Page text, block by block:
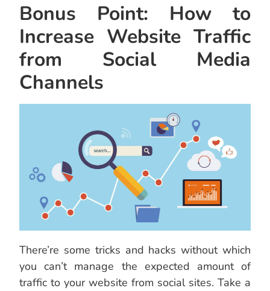
Bonus Point: How to
Increase Website Traffic
from Social Media
Channels
There’re some tricks and hacks without which
you can’t manage the expected amount of
traffic to your website from social sites. Take a